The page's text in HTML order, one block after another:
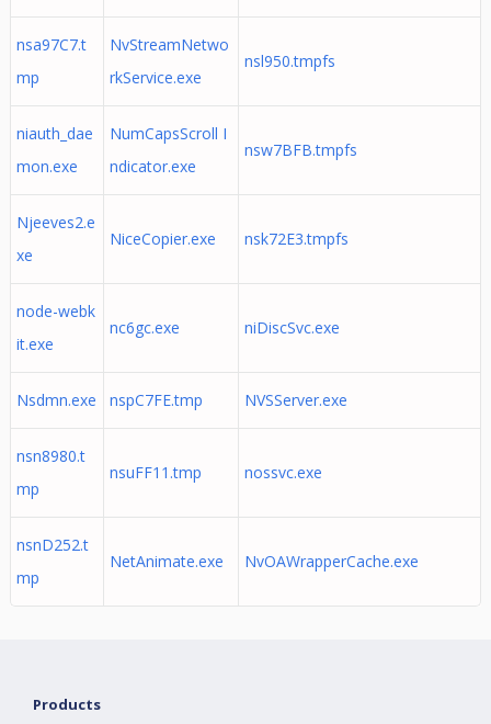
nsa97C7.t
mp
NvStreamNetwo
rkService.exe
nsl950.tmpfs
niauth_dae
mon.exe
NumCapsScroll I
ndicator.exe
nsw7BFB.tmpfs
Njeeves2.e
xe
NiceCopier.exe nsk72E3.tmpfs
node-webk
it.exe
nc6gc.exe niDiscSvc.exe
Nsdmn.exe nspC7FE.tmp NVSServer.exe
nsn8980.t
mp
nsuFF11.tmp nossvc.exe
nsnD252.t
mp
NetAnimate.exe NvOAWrapperCache.exe
Products